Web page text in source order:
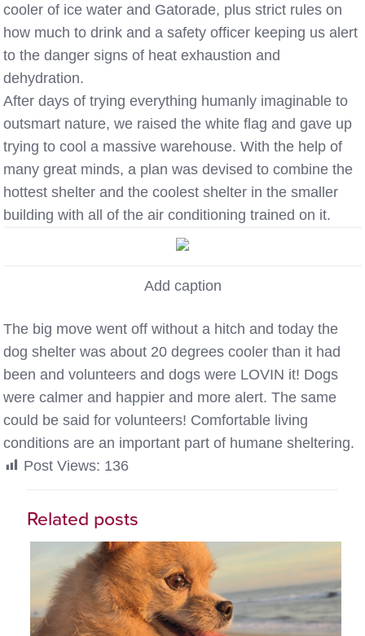
cooler of ice water and Gatorade, plus strict rules on
how much to drink and a safety officer keeping us alert
to the danger signs of heat exhaustion and
dehydration.
After days of trying everything humanly imaginable to
outsmart nature, we raised the white flag and gave up
trying to cool a massive warehouse. With the help of
many great minds, a plan was devised to combine the
hottest shelter and the coolest shelter in the smaller
building with all of the air conditioning trained on it.
Add caption
The big move went off without a hitch and today the
dog shelter was about 20 degrees cooler than it had
been and volunteers and dogs were LOVIN it! Dogs
were calmer and happier and more alert. The same
could be said for volunteers! Comfortable living
conditions are an important part of humane sheltering.
Post Views: 136
Related posts